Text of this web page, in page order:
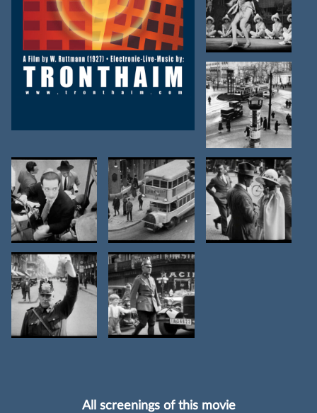
All screenings of this movie